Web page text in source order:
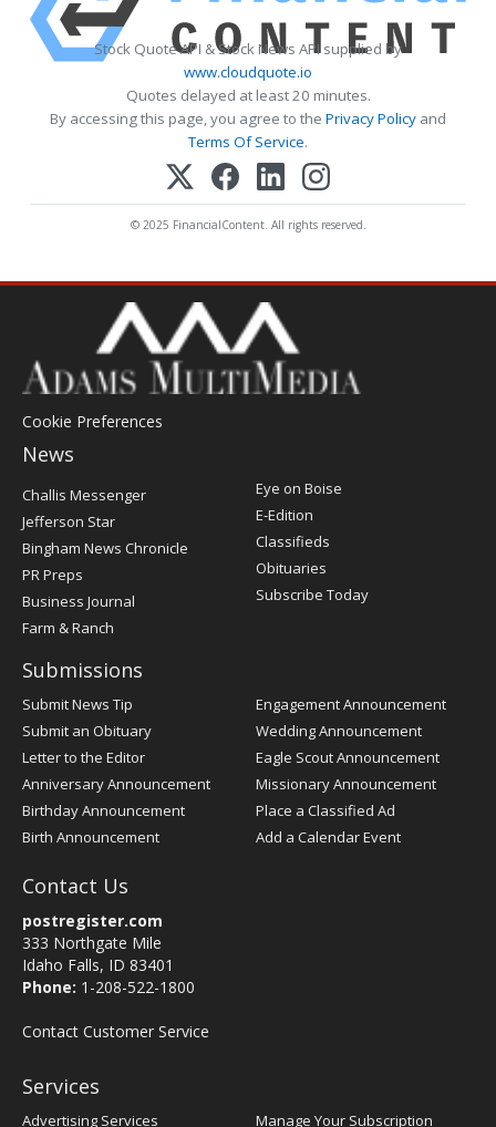
Stock Quote API & Stock News API supplied by
www.cloudquote.io
Quotes delayed at least 20 minutes.
By accessing this page, you agree to the Privacy Policy and
Terms Of Service.
© 2025 FinancialContent. All rights reserved.
Cookie Preferences
News
Post
Register
Challis Messenger
Jefferson Star
Bingham News Chronicle
PR Preps
Business Journal
Farm & Ranch
Eye on Boise
E-Edition
Classifieds
Obituaries
Subscribe Today
Submissions
Submit News Tip
Submit an Obituary
Letter to the Editor
Anniversary Announcement
Birthday Announcement
Birth Announcement
Engagement Announcement
Wedding Announcement
Eagle Scout Announcement
Missionary Announcement
Place a Classified Ad
Add a Calendar Event
Contact Us
postregister.com
333 Northgate Mile
Idaho Falls, ID 83401
Phone: 1-208-522-1800
Contact Customer Service
Services
Advertising Services Manage Your Subscription